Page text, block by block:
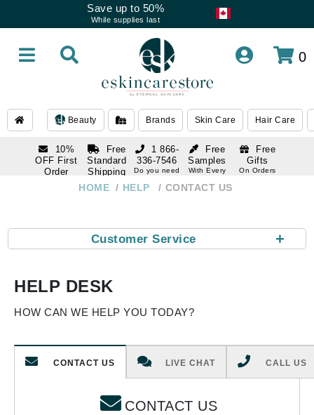
Save up to 50%
While supplies last
0
Beauty Brands Skin Care Hair Care
10%
OFF First
Order
Free
Standard
Shipping
Over $250
Free
Samples
With Every
Free
Gifts
On Orders
1 866-
336-7546
Do you need
help
HOME HELP CONTACT US
+
Customer Service
HELP DESK
HOW CAN WE HELP YOU TODAY?
CONTACT US LIVE CHAT CALL US
CONTACT US